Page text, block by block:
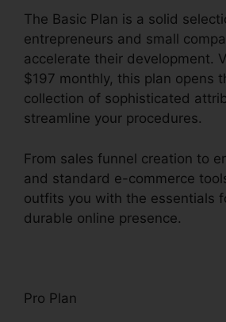
The Basic Plan is a solid
entrepreneurs and small
accelerate their development.
$197 monthly, this plan opens
collection of sophisticated
streamline your procedures.
From sales funnel creation to
and standard e-commerce
outfits you with the essentials
durable online presence.
Pro Plan